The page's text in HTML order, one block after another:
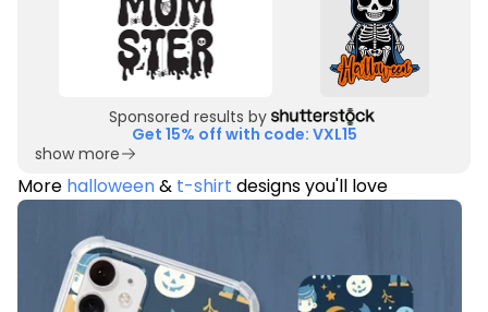
Sponsored results by
Get 15% off with code: VXL15
show more
More halloween& t-shirt designs you'll love